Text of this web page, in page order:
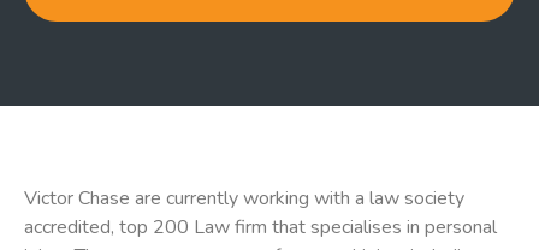
Victor Chase are currently working with a law society
accredited, top 200 Law firm that specialises in personal